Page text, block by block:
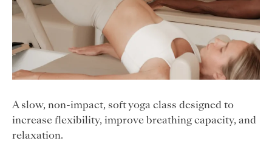
A slow, non-impact, soft yoga class designed to
increase flexibility, improve breathing capacity, and
relaxation.